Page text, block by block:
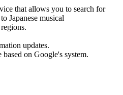
that allows you to search for
Japanese musical
updates.
on Google's system.